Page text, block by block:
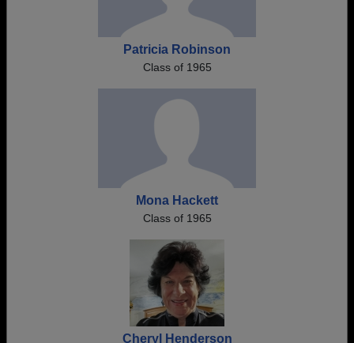
Patricia Robinson
Class of 1965
Mona Hackett
Class of 1965
Cheryl Henderson